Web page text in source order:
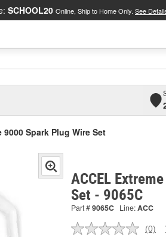
SCHOOL20 Online, Ship to Home Only. See
9000 Spark Plug Wire Set
ACCEL
Set - 9065C
Part #9065C Line:ACC
No
(0)